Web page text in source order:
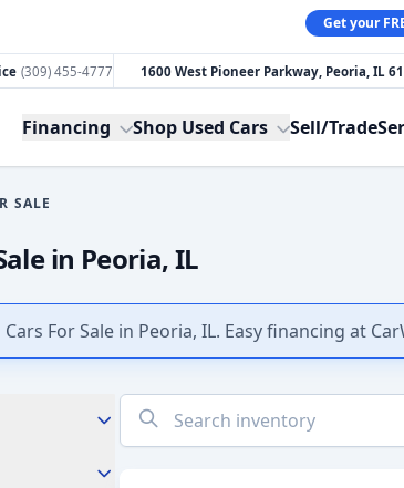
Get your
(309) 455-4777 1600 West Pioneer Parkway, Peoria, IL
Financing Shop Used Cars Sell/Trade
SALE
in Peoria, IL
For Sale in Peoria, IL. Easy financing at
No
results